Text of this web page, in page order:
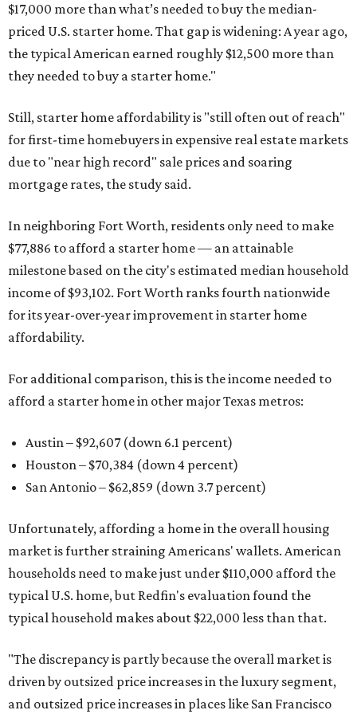
$17,000 more than what’s needed to buy the median-
priced U.S. starter home. That gap is widening: A year ago,
the typical American earned roughly $12,500 more than
they needed to buy a starter home."
Still, starter home affordability is "still often out of reach"
for first-time homebuyers in expensive real estate markets
due to "near high record" sale prices and soaring
mortgage rates, the study said.
In neighboring Fort Worth, residents only need to make
$77,886 to afford a starter home — an attainable
milestone based on the city's estimated median household
income of $93,102. Fort Worth ranks fourth nationwide
for its year-over-year improvement in starter home
affordability.
For additional comparison, this is the income needed to
afford a starter home in other major Texas metros:
Austin – $92,607 (down 6.1 percent)
Houston – $70,384 (down 4 percent)
San Antonio – $62,859 (down 3.7 percent)
Unfortunately, affording a home in the overall housing
market is further straining Americans' wallets. American
households need to make just under $110,000 afford the
typical U.S. home, but Redfin's evaluation found the
typical household makes about $22,000 less than that.
"The discrepancy is partly because the overall market is
driven by outsized price increases in the luxury segment,
and outsized price increases in places like San Francisco